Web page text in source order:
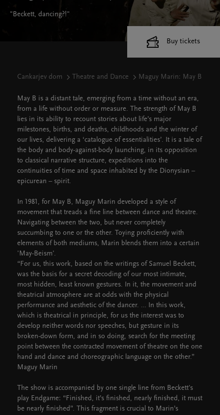
"Beckett, dancing?!"
Cankarjev dom Theatre and Dance Maguy Marin: May B
May B is a distant tale, emerging from a time without an era,
from a life without order or measure. The strength of May B
lies in its ability to recount stories about life’s major
milestones, births, and deaths, childhoods and the winter of
our lives, delivering a ‘catalogue of essentialities’. It is a tale of
the body and body-against-body launching, in its opposition
to classical narrative structure, expeditions into the
continuities of time and space inhabited by the Dionysian –
epicurean – spirit.
In 1981, for May B, Maguy Marin developed a style of
movement that treads a fine line between dance and theatre.
Navigating between the two, but never completely
succumbing to one or the other. Toying proficiently with
elements of both mediums, Marin blends them into a certain
'May-Beism'.
“For us, this work, based on the writings of Samuel Beckett,
was the basis for a secret decoding of our most intimate,
most hidden, least known gestures. In it, the movement and
theatrical atmosphere are at odds with the physical
performance and aesthetic of the dancer. … In this work,
which is theatrical in principle, for us the interest was to
develop neither words nor speeches, but gesture in its
broken-down form, and in so doing, search for the meeting
point between the contracted movement of theatre on the one
hand and dance and choreographic language on the other.”
Maguy Marin
The show is accompanied by one single line from Beckett's
play Endgame: “Finished, it’s finished, nearly finished, it must
be nearly finished”. This fragment is crucial to Marin’s
Buy tickets